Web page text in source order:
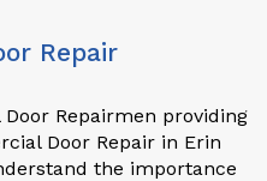
Repair
Door Repairmen providing
Door Repair in Erin
the importance